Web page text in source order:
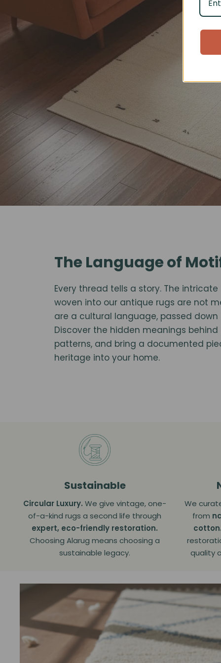
The Language of
Every thread tells a story. The
woven into our antique rugs are not
are a cultural language, passed
Discover the hidden meanings
patterns, and bring a documented
heritage into your home.
Sustainable
Circular Luxury. We give vintage, one-
of-a-kind rugs a second life through
expert, eco-friendly restoration.
Choosing Alarug means choosing a
sustainable legacy.
We
from
quality